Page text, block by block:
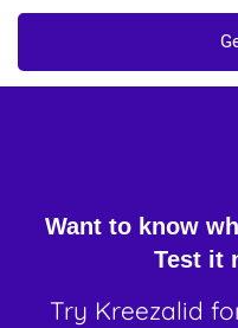
Want to know
Test it
Try Kreezalid